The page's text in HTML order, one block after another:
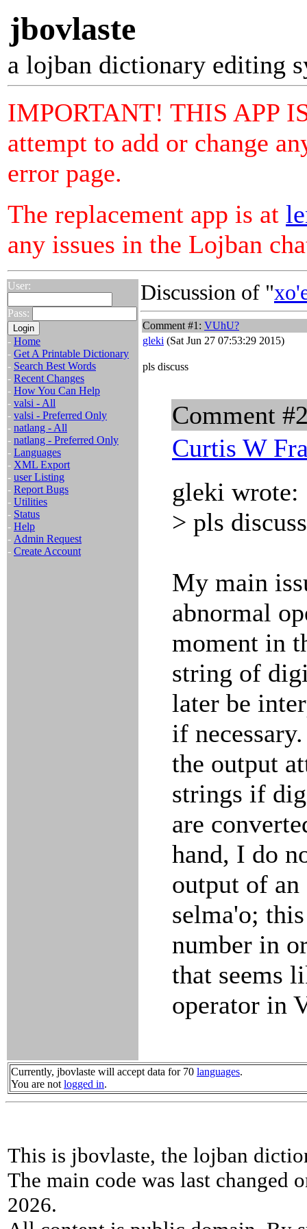
jbovlaste
a lojban dictionary editing
IMPORTANT! THIS APP
attempt to add or change
error page.
The replacement app is at
any issues in the Lojban
User:
Pass:
- Home
- Get A Printable Dictionary
- Search Best Words
- Recent Changes
- How You Can Help
- valsi - All
- valsi - Preferred Only
- natlang - All
- natlang - Preferred Only
- Languages
- XML Export
- user Listing
- Report Bugs
- Utilities
- Status
- Help
- Admin Request
- Create Account
Discussion of "
Comment #1: VUhU?
gleki (Sat Jun 27 07:53:29 2015)
pls discuss
Comment
Curtis W
gleki wrote:
> pls discuss
My main
abnormal
moment in
string of
later be
if
the output
strings if
are
hand, I do
output of
selma'o;
number in
that seems
operator in
Currently, jbovlaste will accept data for 70 languages.
You are not logged in.
This is jbovlaste, the lojban
The main code was last changed
2026.